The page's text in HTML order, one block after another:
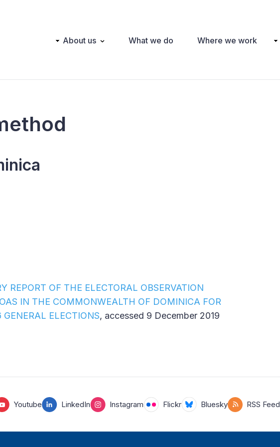
Main About us What we do Where we work
REPORT OF THE ELECTORAL OBSERVATION
IN THE COMMONWEALTH OF DOMINICA FOR
ELECTIONS, accessed 9 December 2019
Youtube LinkedIn Instagram Flickr Bluesky RSS Feed